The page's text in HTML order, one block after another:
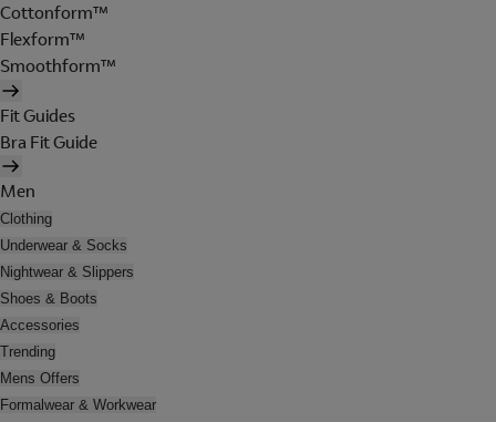
Cottonform™
Flexform™
Smoothform™
Fit Guides
Bra Fit Guide
Men
Clothing
Underwear & Socks
Nightwear & Slippers
Shoes & Boots
Accessories
Trending
Mens Offers
Formalwear & Workwear